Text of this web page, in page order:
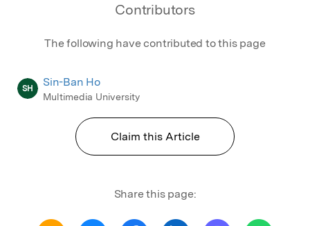
Contributors
The following have contributed to this page
SH Sin-Ban Ho
Multimedia University
Claim this Article
Share this page: